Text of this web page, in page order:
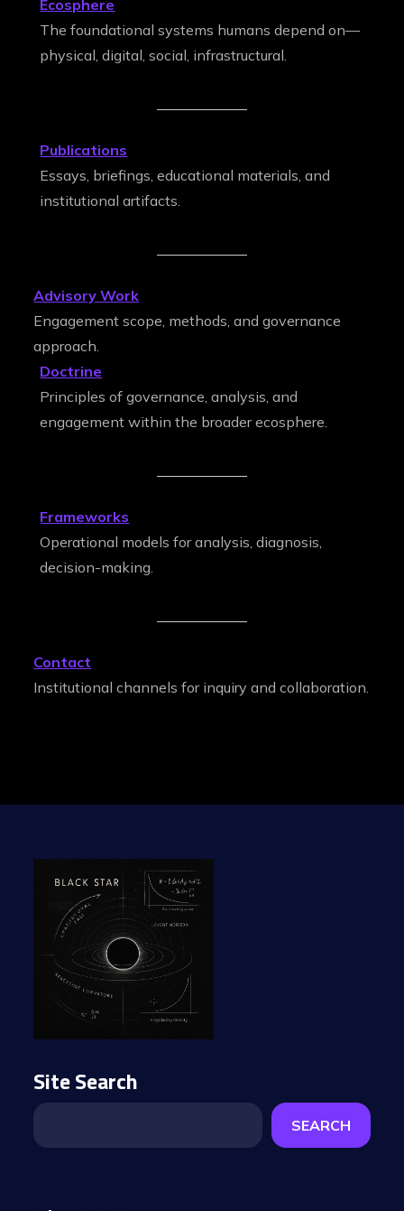
Ecosphere
The foundational systems humans depend on—
physical, digital, social, infrastructural.
Publications
Essays, briefings, educational materials, and
institutional artifacts.
Advisory Work
Engagement scope, methods, and governance
approach.
Doctrine
Principles of governance, analysis, and
engagement within the broader ecosphere.
Frameworks
Operational models for analysis, diagnosis,
decision-making.
Contact
Institutional channels for inquiry and collaboration.
Site Search
SEARCH